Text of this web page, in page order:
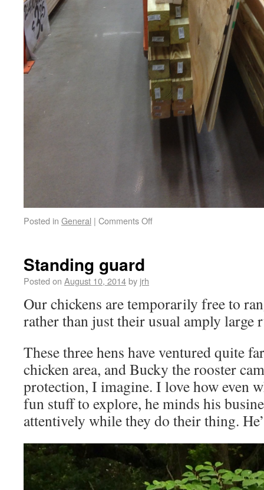
Posted in General | Comments Off
Standing guard
Posted on August 10, 2014by jrh
Our chickens are temporarily free to
rather than just their usual amply large
These three hens have ventured quite
chicken area, and Bucky the rooster
protection, I imagine. I love how even
fun stuff to explore, he minds his
attentively while they do their thing.